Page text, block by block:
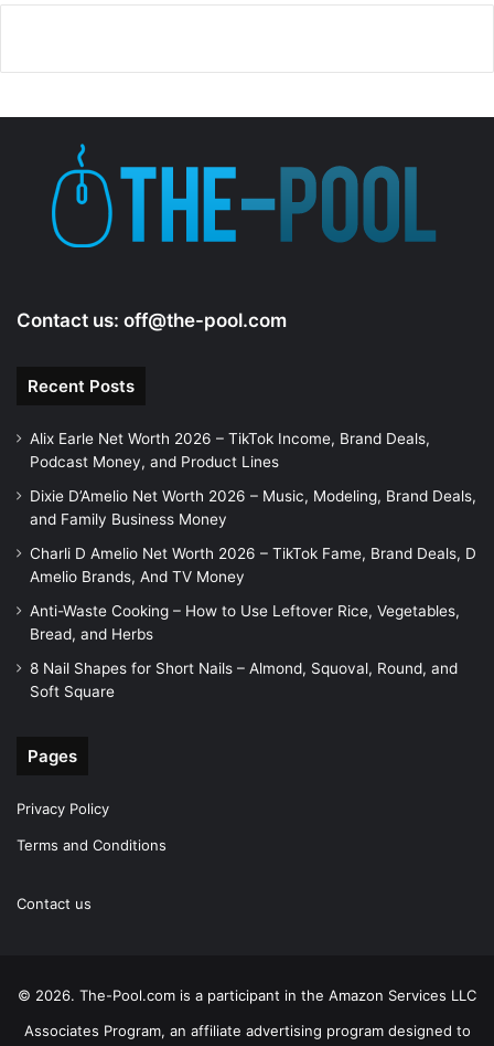
Contact us: off@the-pool.com
Recent Posts
Alix Earle Net Worth 2026 – TikTok Income, Brand Deals,
Podcast Money, and Product Lines
Dixie D’Amelio Net Worth 2026 – Music, Modeling, Brand Deals,
and Family Business Money
Charli D Amelio Net Worth 2026 – TikTok Fame, Brand Deals, D
Amelio Brands, And TV Money
Anti-Waste Cooking – How to Use Leftover Rice, Vegetables,
Bread, and Herbs
8 Nail Shapes for Short Nails – Almond, Squoval, Round, and
Soft Square
Pages
Privacy Policy
Terms and Conditions
Contact us
© 2026. The-Pool.com is a participant in the Amazon Services LLC
Associates Program, an affiliate advertising program designed to